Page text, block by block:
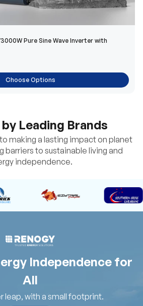
Pure Sine Wave Inverter with
Choose Options
Leading Brands
making a lasting impact on planet
barriers to sustainable living and
independence.
Independence for
All
leap, with a small footprint.